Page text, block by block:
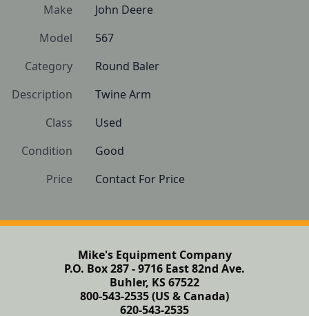
Make
John Deere
Model
567
Category
Round Baler
Description
Twine Arm
Class
Used
Condition
Good
Price
Contact For Price
Mike's Equipment Company
P.O. Box 287 - 9716 East 82nd Ave.
Buhler, KS 67522
800-543-2535 (US & Canada)
620-543-2535